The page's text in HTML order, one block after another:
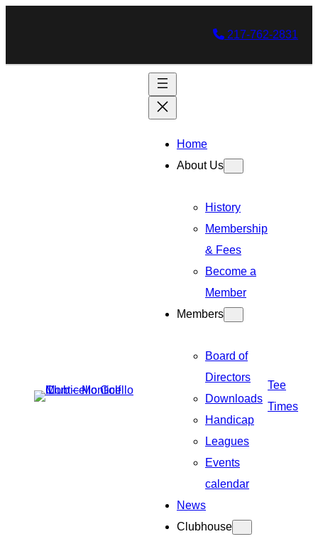
217-762-2831
Home
About Us
History
Membership
& Fees
Become a
Member
Members
Board of
Directors
Downloads
Handicap
Leagues
Events
calendar
News
Clubhouse
Tee
Times